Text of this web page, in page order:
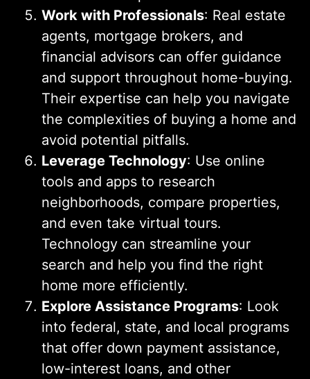
Work with Professionals: Real estate
agents, mortgage brokers, and
financial advisors can offer guidance
and support throughout home-buying.
Their expertise can help you navigate
the complexities of buying a home and
avoid potential pitfalls.
Leverage Technology: Use online
tools and apps to research
neighborhoods, compare properties,
and even take virtual tours.
Technology can streamline your
search and help you find the right
home more efficiently.
Explore Assistance Programs: Look
into federal, state, and local programs
that offer down payment assistance,
low-interest loans, and other